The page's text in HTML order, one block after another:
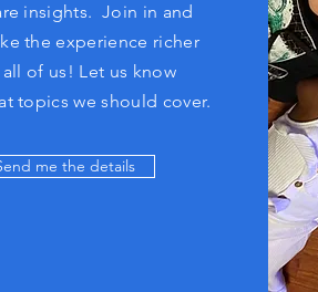
insights. Join in and
the experience richer
of us! Let us know
topics we should cover.
me the details